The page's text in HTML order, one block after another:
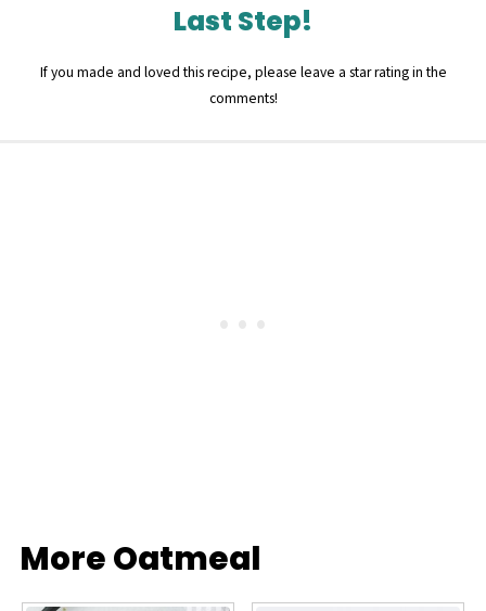
Last Step!
If you made and loved this recipe, please leave a star rating in the
comments!
More Oatmeal